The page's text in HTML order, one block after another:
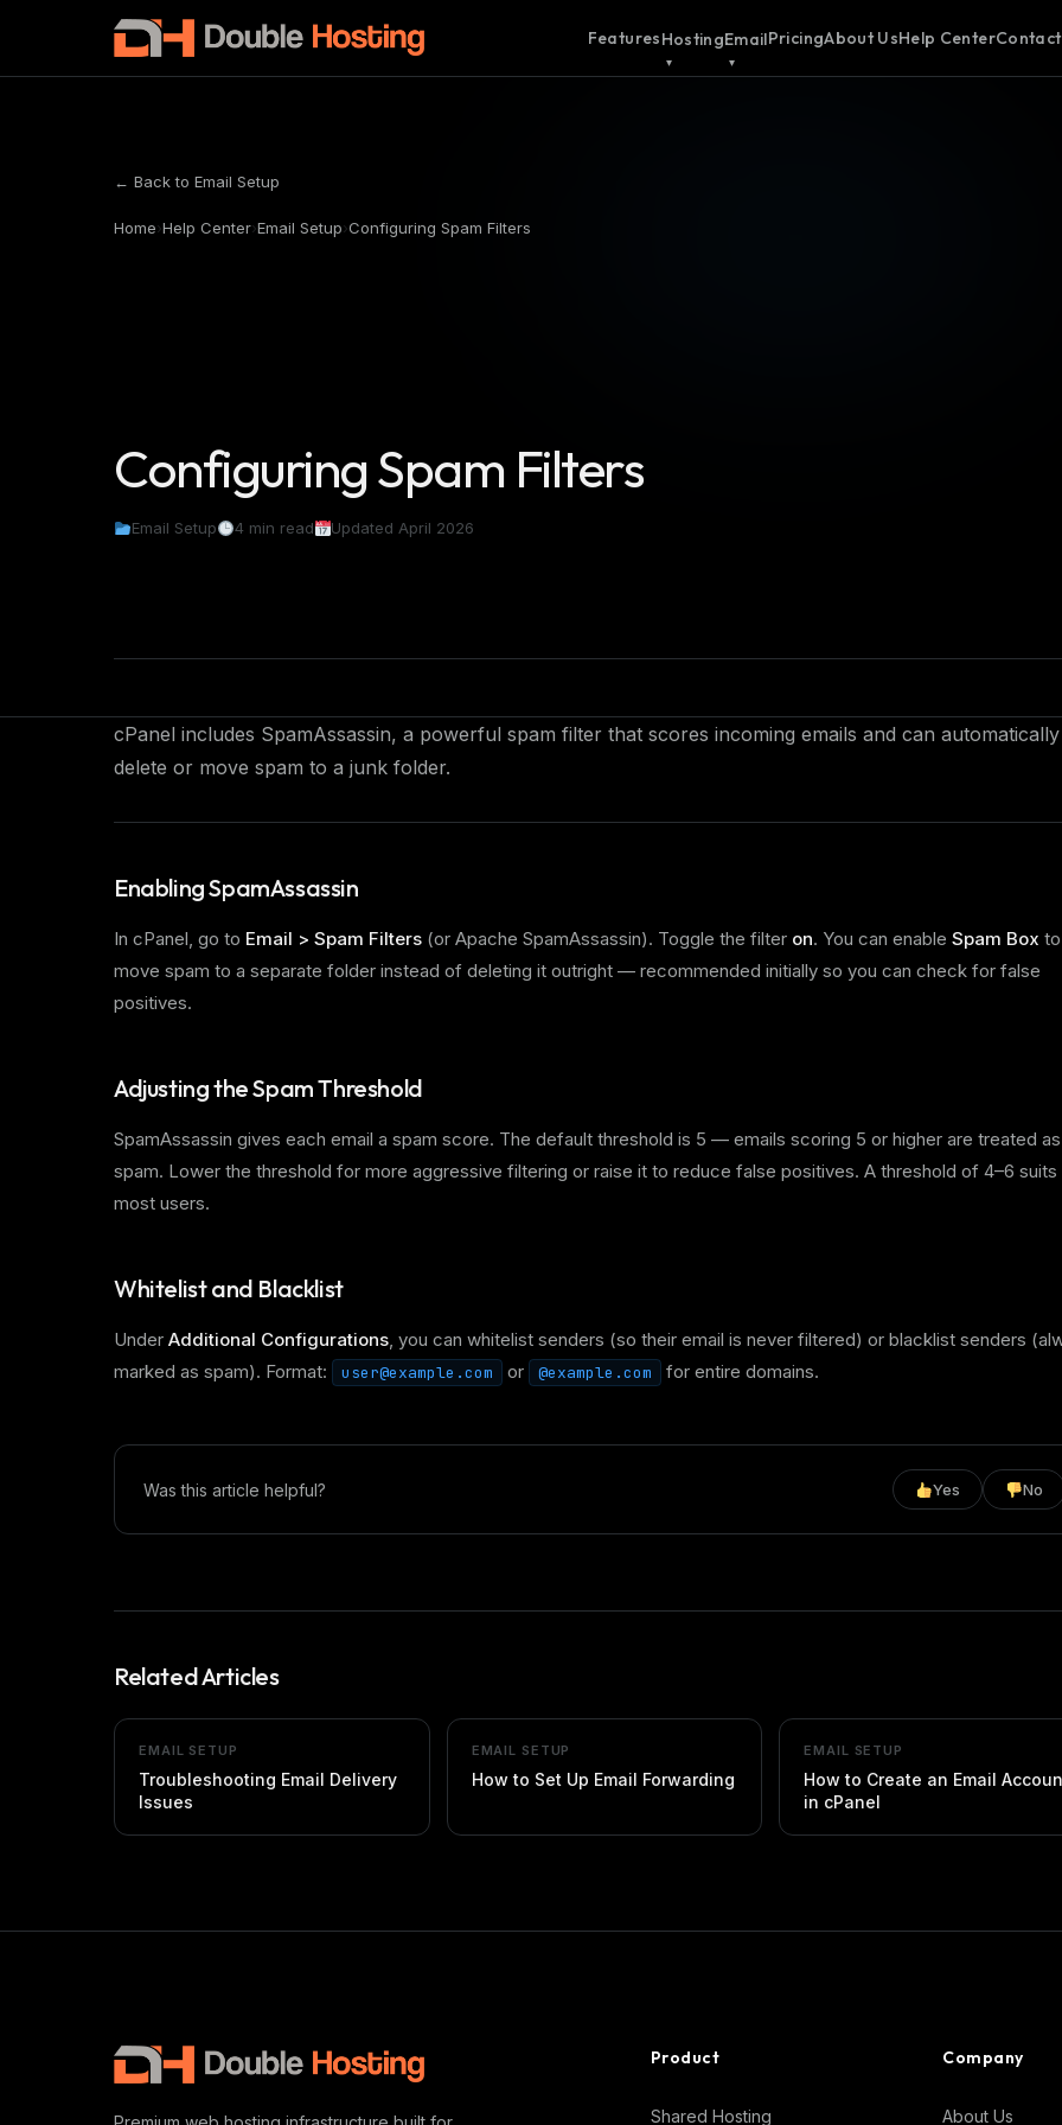
FeaturesHostingEmailPricingAbout UsHelp CenterContact
← Back to Email Setup
Home›Help Center›Email Setup›Configuring Spam Filters
Configuring Spam Filters
Email Setup 4 min read Updated April 2026
cPanel includes SpamAssassin, a powerful spam filter that scores incoming emails and can automatically
delete or move spam to a junk folder.
Enabling SpamAssassin
In cPanel, go to Email > Spam Filters (or Apache SpamAssassin). Toggle the filter on. You can enable Spam Box to
move spam to a separate folder instead of deleting it outright — recommended initially so you can check for false
positives.
Adjusting the Spam Threshold
SpamAssassin gives each email a spam score. The default threshold is 5 — emails scoring 5 or higher are treated as
spam. Lower the threshold for more aggressive filtering or raise it to reduce false positives. A threshold of 4–6 suits
most users.
Whitelist and Blacklist
Under Additional Configurations, you can whitelist senders (so their email is never filtered) or blacklist senders
marked as spam). Format:
user@example.com or @example.com for entire domains.
Was this article helpful? Yes No
Related Articles
EMAIL SETUP
Troubleshooting Email Delivery
Issues
EMAIL SETUP
How to Set Up Email Forwarding
EMAIL SETUP
How to Create an Email
in cPanel
Product
Shared Hosting
Company
About Us